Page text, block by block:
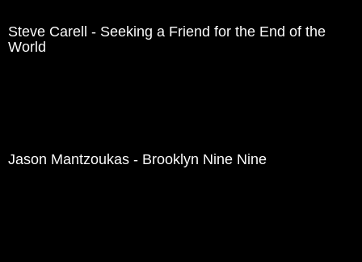
Steve Carell - Seeking a Friend for the End of the
World
Jason Mantzoukas - Brooklyn Nine Nine